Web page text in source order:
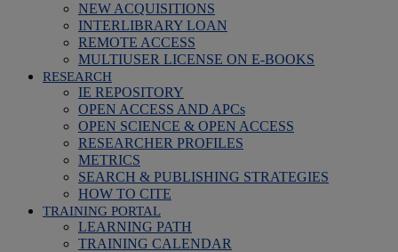
NEW ACQUISITIONS
INTERLIBRARY LOAN
REMOTE ACCESS
MULTIUSER LICENSE ON E-BOOKS
RESEARCH
IE REPOSITORY
OPEN ACCESS AND APCs
OPEN SCIENCE & OPEN ACCESS
RESEARCHER PROFILES
METRICS
SEARCH & PUBLISHING STRATEGIES
HOW TO CITE
TRAINING PORTAL
LEARNING PATH
TRAINING CALENDAR